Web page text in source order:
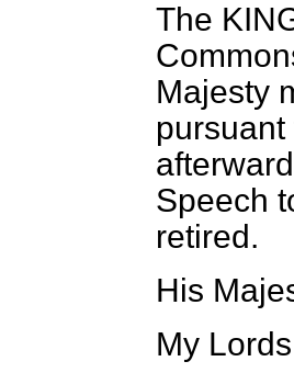
The
Majesty
pursuant
Speech
retired.
His
My